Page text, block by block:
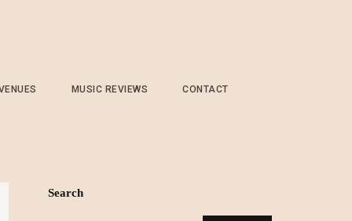
MUSIC REVIEWS CONTACT
Search